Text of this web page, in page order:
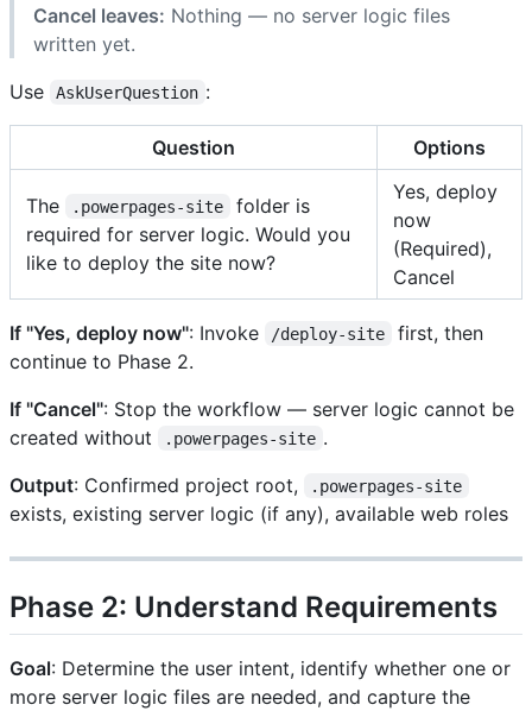
Cancel leaves: Nothing — no server logic files
written yet.
Use
AskUserQuestion :
Question Options
The .powerpages-site
folder is
required for server logic. Would you
like to deploy the site now?
Yes, deploy
now
(Required),
Cancel
If "Yes, deploy now": Invoke /deploy-site
first, then
continue to Phase 2.
If "Cancel": Stop the workflow — server logic cannot be
created without
.powerpages-site .
Output: Confirmed project root, .powerpages-site
exists, existing server logic (if any), available web roles
Phase 2: Understand Requirements
Goal: Determine the user intent, identify whether one or
more server logic files are needed, and capture the